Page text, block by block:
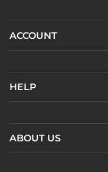
ACCOUNT
HELP
ABOUT US